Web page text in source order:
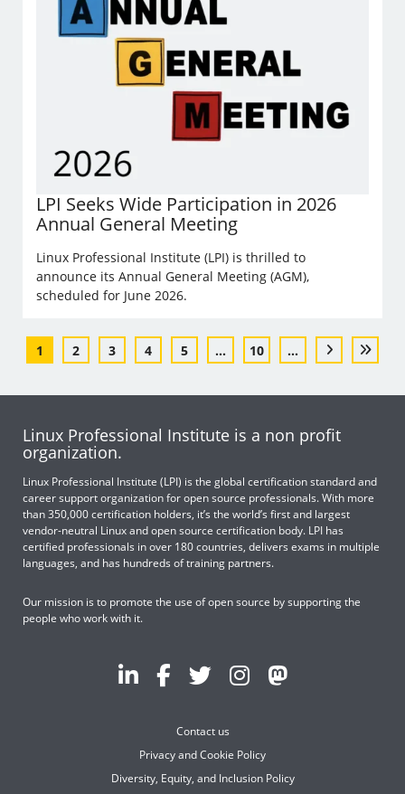
LPI Seeks Wide Participation in 2026
Annual General Meeting
Linux Professional Institute (LPI) is thrilled to
announce its Annual General Meeting (AGM),
scheduled for June 2026.
1 2 3 4 5 ... 10 ...
Linux Professional Institute is a non profit
organization.
Linux Professional Institute (LPI) is the global certification standard and
career support organization for open source professionals. With more
than 350,000 certification holders, it’s the world’s first and largest
vendor-neutral Linux and open source certification body. LPI has
certified professionals in over 180 countries, delivers exams in multiple
languages, and has hundreds of training partners.
Our mission is to promote the use of open source by supporting the
people who work with it.
Contact us
Privacy and Cookie Policy
Diversity, Equity, and Inclusion Policy